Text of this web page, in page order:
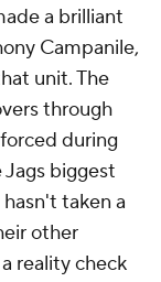
a brilliant
Campanile,
unit. The
through
during
biggest
taken a
other
reality check